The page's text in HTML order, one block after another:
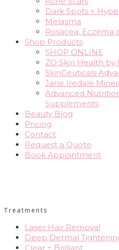
Dark Spots +
Melasma
Rosacea, Eczema
Shop Products
SHOP ONLINE
ZO Skin Health by
SkinCeuticals
Jane Iredale
Advanced
Supplements
Beauty Blog
Pricing
Contact
Request a Quote
Book Appointment
Treatments
Laser Hair Removal
Deep Dermal
Clear + Brilliant